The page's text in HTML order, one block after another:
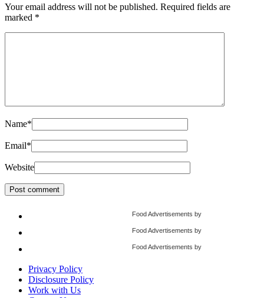
Your email address will not be published. Required fields are
marked *
Name*
Email*
Website
Food Advertisements by
Food Advertisements by
Food Advertisements by
Privacy Policy
Disclosure Policy
Work with Us